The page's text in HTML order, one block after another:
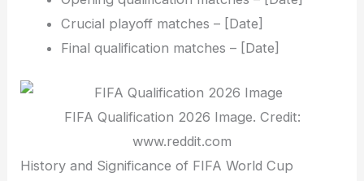
Crucial playoff matches – [Date]
Final qualification matches – [Date]
FIFA Qualification 2026 Image. Credit:
www.reddit.com
History and Significance of FIFA World Cup